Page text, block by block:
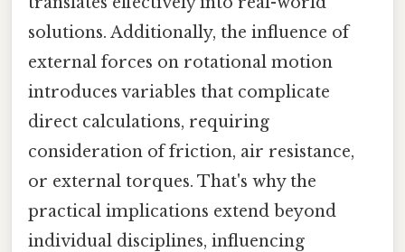
solutions. Additionally, the influence of
external forces on rotational motion
introduces variables that complicate
direct calculations, requiring
consideration of friction, air resistance,
or external torques. That's why the
practical implications extend beyond
individual disciplines, influencing